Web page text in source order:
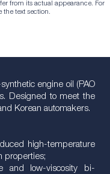
7 8
from its actual appearance. For
the text section.
engine oil (PAO
Designed to meet the
Korean automakers.
high-temperature
properties;
and low-viscosity bi-